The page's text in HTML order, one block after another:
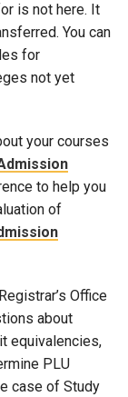
is not here. It
You can
for
not yet
your courses
to help you
of
Office
about
equivalencies,
PLU
case of Study